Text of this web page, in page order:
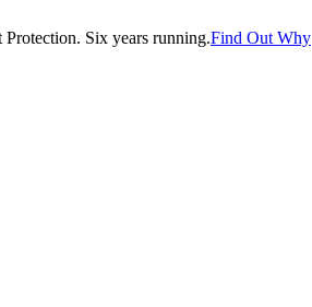
Six years running.Find Out Why